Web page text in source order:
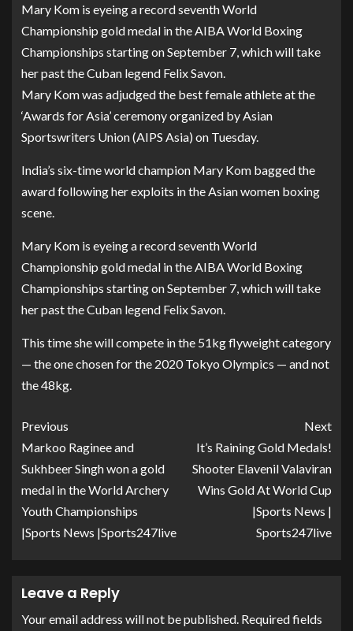
Mary Kom is eyeing a record seventh World
Championship gold medal in the AIBA World Boxing
Championships starting on September 7, which will take
her past the Cuban legend Felix Savon.
Mary Kom was adjudged the best female athlete at the
‘Awards for Asia’ ceremony organized by Asian
Sportswriters Union (AIPS Asia) on Tuesday.
India’s six-time world champion Mary Kom bagged the
award following her exploits in the Asian women boxing
scene.
Mary Kom is eyeing a record seventh World
Championship gold medal in the AIBA World Boxing
Championships starting on September 7, which will take
her past the Cuban legend Felix Savon.
This time she will compete in the 51kg flyweight category
— the one chosen for the 2020 Tokyo Olympics — and not
the 48kg.
Previous
Markoo Raginee and
Sukhbeer Singh won a gold
medal in the World Archery
Youth Championships
|Sports News |Sports247live
Next
It’s Raining Gold Medals!
Shooter Elavenil Valaviran
Wins Gold At World Cup
|Sports News |
Sports247live
Leave a Reply
Your email address will not be published. Required fields